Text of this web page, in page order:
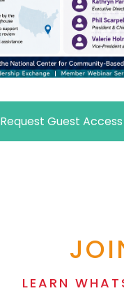
Request Guest Access
LEARN